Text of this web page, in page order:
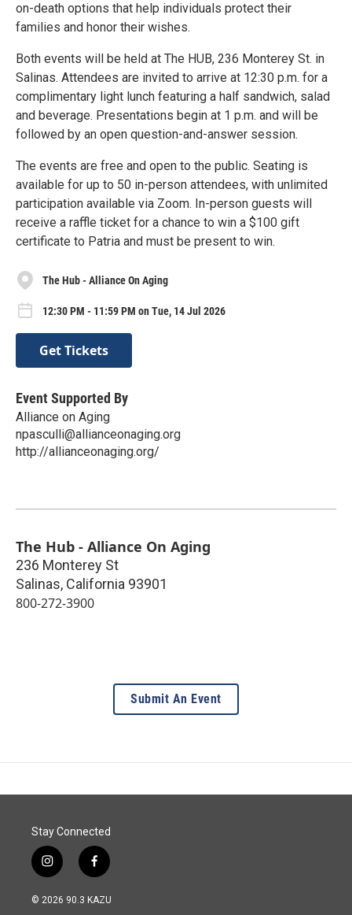
on-death options that help individuals protect their
families and honor their wishes.
Both events will be held at The HUB, 236 Monterey St. in
Salinas. Attendees are invited to arrive at 12:30 p.m. for a
complimentary light lunch featuring a half sandwich, salad
and beverage. Presentations begin at 1 p.m. and will be
followed by an open question-and-answer session.
The events are free and open to the public. Seating is
available for up to 50 in-person attendees, with unlimited
participation available via Zoom. In-person guests will
receive a raffle ticket for a chance to win a $100 gift
certificate to Patria and must be present to win.
The Hub - Alliance On Aging
12:30 PM - 11:59 PM on Tue, 14 Jul 2026
Get Tickets
Event Supported By
Alliance on Aging
npasculli@allianceonaging.org
http://allianceonaging.org/
The Hub - Alliance On Aging
236 Monterey St
Salinas, California 93901
800-272-3900
Submit An Event
Stay Connected
i
n
s
f
a
c
© 2026 90.3 KAZU